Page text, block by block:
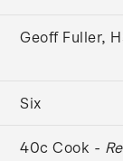
Geoff Fuller,
Six
40c Cook -